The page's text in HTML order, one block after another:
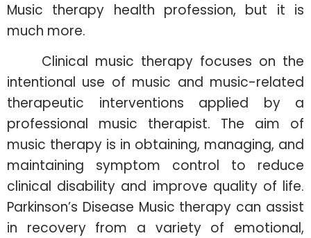
Music therapy health profession, but it is
much more.
Clinical music therapy focuses on the
intentional use of music and music-related
therapeutic interventions applied by a
professional music therapist. The aim of
music therapy is in obtaining, managing, and
maintaining symptom control to reduce
clinical disability and improve quality of life.
Parkinson’s Disease Music therapy can assist
in recovery from a variety of emotional,